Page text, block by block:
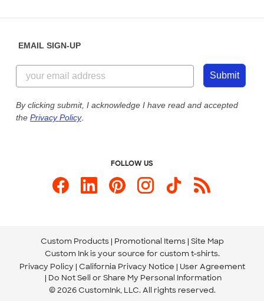
Customer Reviews
Customer Photos
Custom Ink Blog
Store Locations
855-256-1652
Send us an Email
Our Commitment to Accessibility
EMAIL SIGN-UP
Submit
By clicking submit, I acknowledge I have read and accepted
the Privacy Policy.
FOLLOW US
Custom Products Promotional Items Site Map
Custom Ink is your source for custom t-shirts.
Privacy Policy California Privacy Notice
User Agreement
Do Not Sell or Share My Personal Information
© 2026 CustomInk, LLC. All rights reserved.